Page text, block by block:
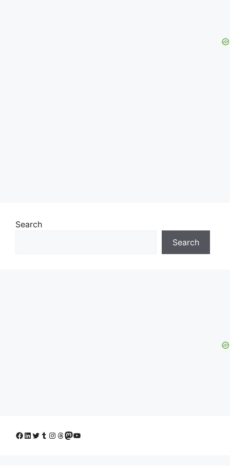
Search
Search
Facebook
LinkedIn
Twitter
Tumblr
Instagram
Threads
Mastodon
YouTube